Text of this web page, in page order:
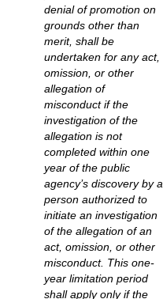
denial of promotion on
grounds other than
merit, shall be
undertaken for any act,
omission, or other
allegation of
misconduct if the
investigation of the
allegation is not
completed within one
year of the public
agency’s discovery by a
person authorized to
initiate an investigation
of the allegation of an
act, omission, or other
misconduct. This one-
year limitation period
shall apply only if the